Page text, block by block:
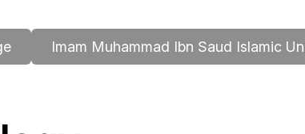
Imam Muhammad Ibn Saud Islamic